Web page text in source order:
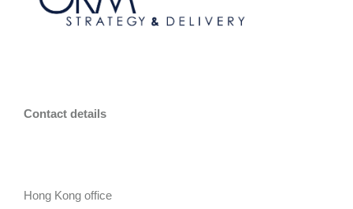
Contact details
Hong Kong office